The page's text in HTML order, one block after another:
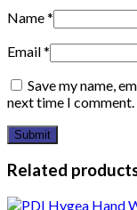
Name*
Email*
Save my name,
next time I comment.
Related